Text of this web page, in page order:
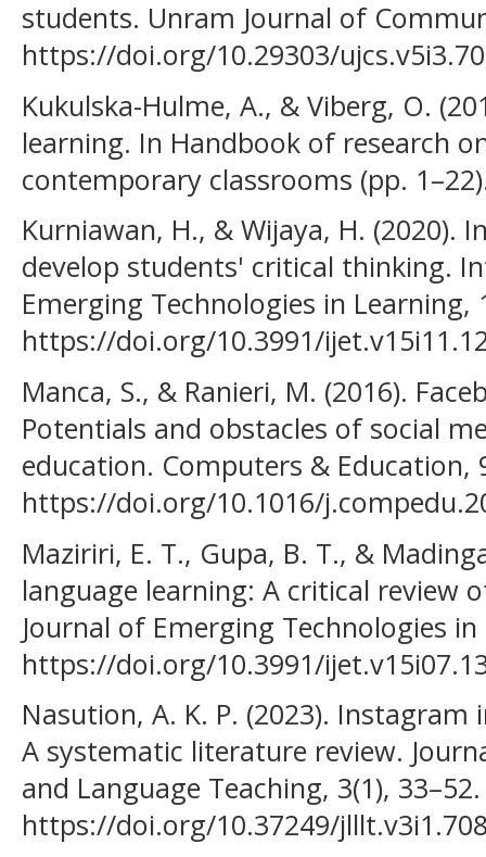
students. Unram Journal of
https://doi.org/10.29303/
Kukulska-Hulme, A., & Viberg, O.
learning. In Handbook of research
contemporary classrooms (pp.
Kurniawan, H., & Wijaya, H. (2020).
develop students' critical thinking.
Emerging Technologies in Learning,
https://doi.org/10.3991/
Manca, S., & Ranieri, M. (2016).
Potentials and obstacles of social
education. Computers & Education,
https://doi.org/10.1016/
Maziriri, E. T., Gupa, B. T., &
language learning: A critical review
Journal of Emerging Technologies
https://doi.org/10.3991/
Nasution, A. K. P. (2023).
A systematic literature review.
and Language Teaching, 3(1), 33–52.
https://doi.org/10.37249/